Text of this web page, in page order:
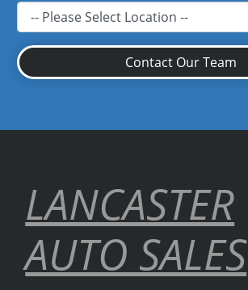
Contact Our Team
LANCASTER
AUTO SALES